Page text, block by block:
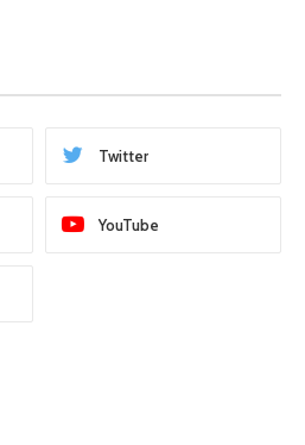
Twitter
YouTube